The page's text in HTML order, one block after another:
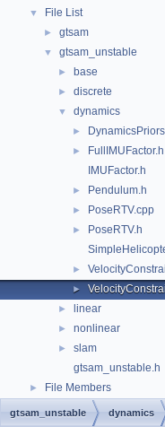
▼ File List
► gtsam
▼ gtsam_unstable
► base
► discrete
▼ dynamics
►
►
FullIMUFactor.h
IMUFactor.h
► Pendulum.h
► PoseRTV.cpp
►
PoseRTV.h
►
►
► linear
► nonlinear
►
slam
gtsam_unstable.h
► File Members
gtsam_unstable dynamics